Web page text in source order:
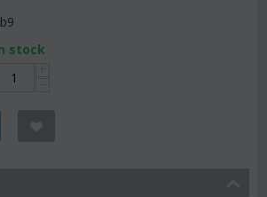
stock